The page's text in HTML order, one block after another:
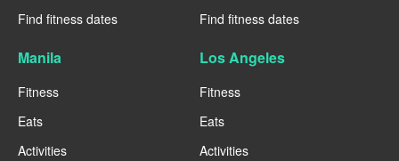
Find fitness dates
Find fitness dates
Manila
Fitness
Eats
Activities
Los Angeles
Fitness
Eats
Activities